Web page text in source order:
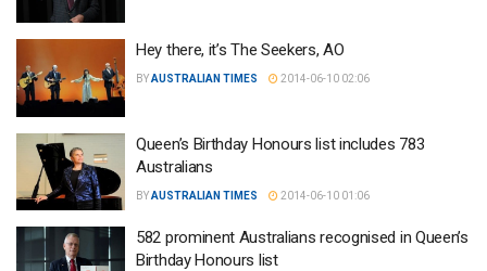
Hey there, it’s The Seekers, AO
BYAUSTRALIAN TIMES 2014-06-10 02:06
Queen’s Birthday Honours list includes 783
Australians
BYAUSTRALIAN TIMES 2014-06-10 01:06
582 prominent Australians recognised in Queen’s
Birthday Honours list